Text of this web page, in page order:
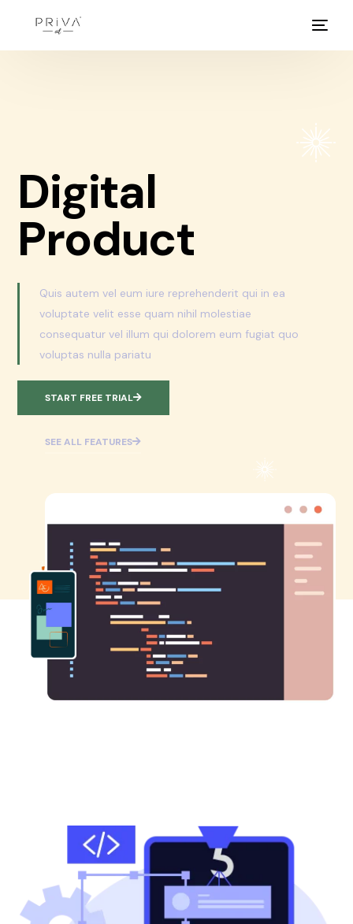
Digital
Product
Quis autem vel eum iure reprehenderit qui in ea
voluptate velit esse quam nihil molestiae
consequatur vel illum qui dolorem eum fugiat quo
voluptas nulla pariatu
START FREE TRIAL
SEE ALL FEATURES